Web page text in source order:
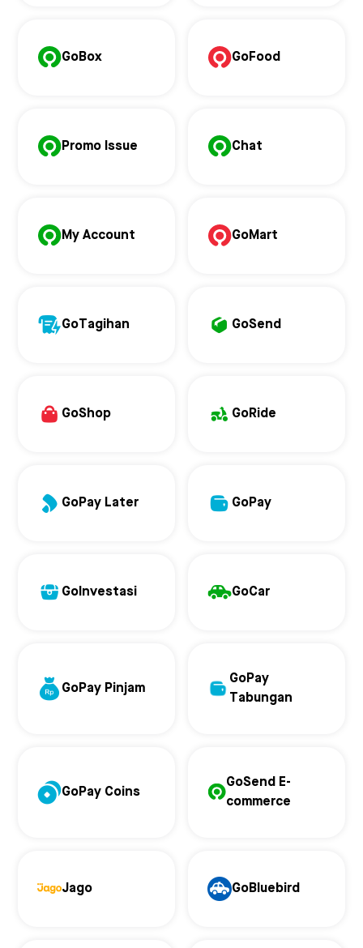
GoBox GoFood
Promo Issue Chat
My Account GoMart
GoTagihan GoSend
GoShop GoRide
GoPay Later GoPay
GoInvestasi GoCar
GoPay Pinjam
GoPay
Tabungan
GoPay Coins
GoSend E-
commerce
Jago GoBluebird